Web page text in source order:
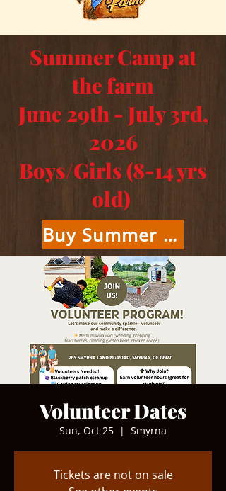
Summer Camp at
the farm
June 29th - July 3rd,
2026
Boys/Girls (8-14 yrs
old)
Buy Summer Camp Tickets Here
Volunteer Dates
Sun, Oct 25
  |
Smyrna
Tickets are not on sale